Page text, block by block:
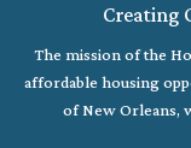
Creating
The mission of the
affordable housing
of New Orleans,